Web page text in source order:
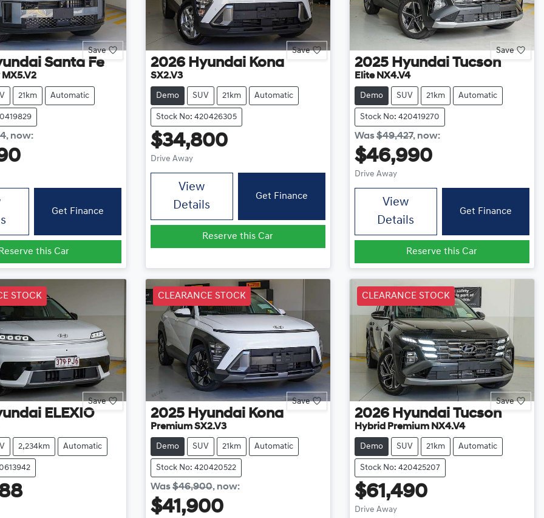
Save
Santa Fe
21km Automatic
, now:
Get Finance
Reserve this Car
Save
2026 Hyundai Kona
SX2.V3
Demo SUV 21km Automatic
Stock No: 420426305
$34,800
Drive Away
View
Details
Get Finance
Reserve this Car
Save
2025 Hyundai Tucson
Elite NX4.V4
Demo SUV 21km Automatic
Stock No: 420419270
Was$49,427, now:
$46,990
Drive Away
View
Details
Get Finance
Reserve this Car
STOCK
Save
ELEXIO
2,234km Automatic
CLEARANCE STOCK
Save
2025 Hyundai Kona
Premium SX2.V3
Demo SUV 21km Automatic
Stock No: 420420522
Was$46,900, now:
$41,900
CLEARANCE STOCK
Save
2026 Hyundai Tucson
Hybrid Premium NX4.V4
Demo SUV 21km Automatic
Stock No: 420425207
$61,490
Drive Away